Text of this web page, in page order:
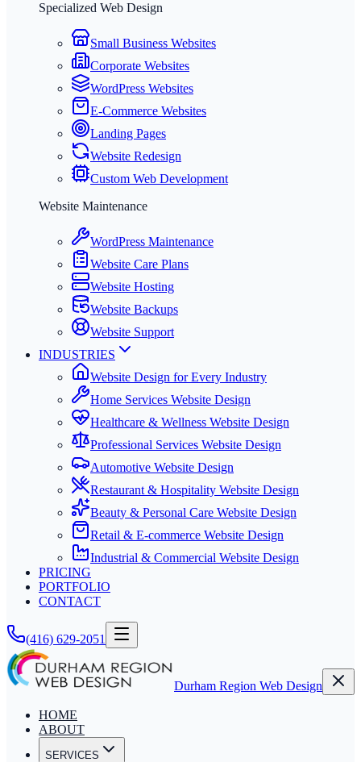
Specialized Web Design
Small Business Websites
Corporate Websites
WordPress Websites
E-Commerce Websites
Landing Pages
Website Redesign
Custom Web Development
Website Maintenance
WordPress Maintenance
Website Care Plans
Website Hosting
Website Backups
Website Support
INDUSTRIES
Website Design for Every Industry
Home Services Website Design
Healthcare & Wellness Website Design
Professional Services Website Design
Automotive Website Design
Restaurant & Hospitality Website Design
Beauty & Personal Care Website Design
Retail & E-commerce Website Design
Industrial & Commercial Website Design
PRICING
PORTFOLIO
CONTACT
(416) 629-2051
Durham Region Web Design
HOME
ABOUT
SERVICES